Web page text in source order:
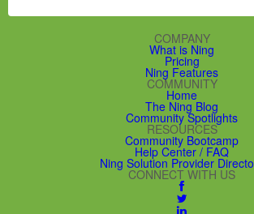
COMPANY
What is Ning
Pricing
Ning Features
COMMUNITY
Home
The Ning Blog
Community Spotlights
RESOURCES
Community Bootcamp
Help Center / FAQ
Ning Solution Provider
CONNECT WITH US